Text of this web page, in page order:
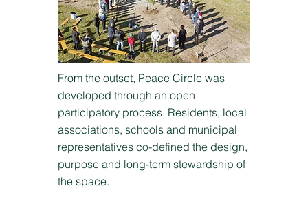
From the outset, Peace Circle was
developed through an open
participatory process. Residents, local
associations, schools and municipal
representatives co-defined the design,
purpose and long-term stewardship of
the space.